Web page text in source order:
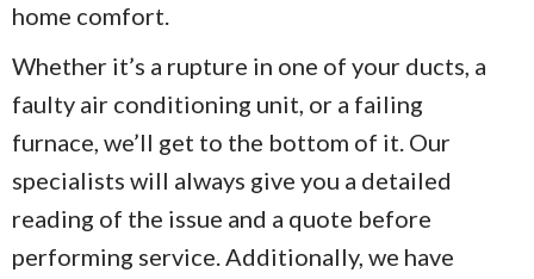
home comfort.
Whether it’s a rupture in one of your ducts, a
faulty air conditioning unit, or a failing
furnace, we’ll get to the bottom of it. Our
specialists will always give you a detailed
reading of the issue and a quote before
performing service. Additionally, we have